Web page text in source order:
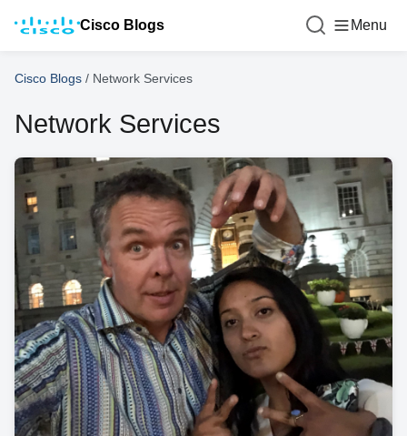
Cisco Blogs Menu
Cisco Blogs / Network Services
Network Services